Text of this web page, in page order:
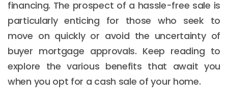
financing. The prospect of a hassle-free sale is
particularly enticing for those who seek to
move on quickly or avoid the uncertainty of
buyer mortgage approvals. Keep reading to
explore the various benefits that await you
when you opt for a cash sale of your home.